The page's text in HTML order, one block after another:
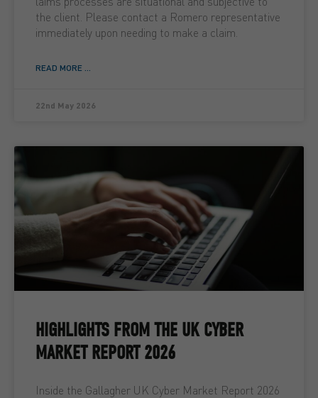
the client. Please contact a Romero representative
immediately upon needing to make a claim.
READ MORE ...
22nd May 2026
HIGHLIGHTS FROM THE UK CYBER
MARKET REPORT 2026
Inside the Gallagher UK Cyber Market Report 2026